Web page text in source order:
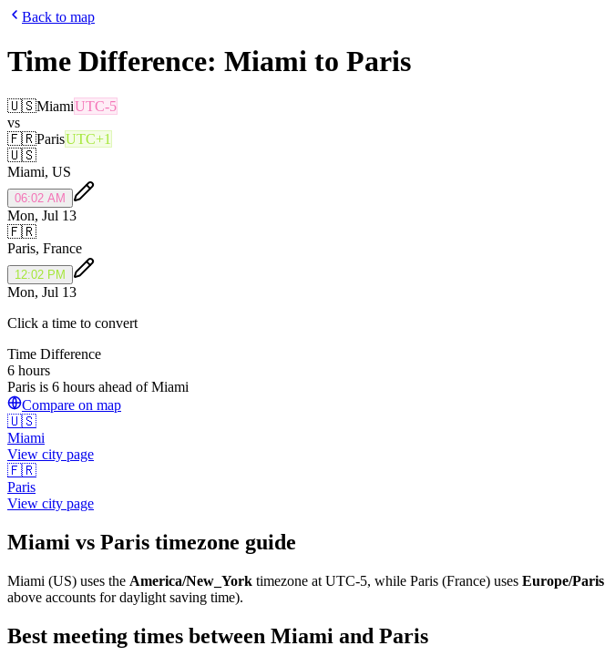
Back to map
Time Difference: Miami to Paris
🇺🇸MiamiUTC-5
vs
🇫🇷ParisUTC+1
🇺🇸
Miami, US
06:02 AM
Mon, Jul 13
🇫🇷
Paris, France
12:02 PM
Mon, Jul 13
Click a time to convert
Time Difference
6 hours
Paris is 6 hours ahead of Miami
Compare on map
🇺🇸
Miami
View city page
🇫🇷
Paris
View city page
Miami vs Paris timezone guide
Miami (US) uses the America/New_York timezone at UTC-5, while Paris (France) uses Europe/Paris
above accounts for daylight saving time).
Best meeting times between Miami and Paris